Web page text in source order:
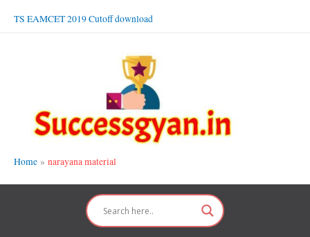
TS EAMCET 2019 Cutoff download
Home narayana material